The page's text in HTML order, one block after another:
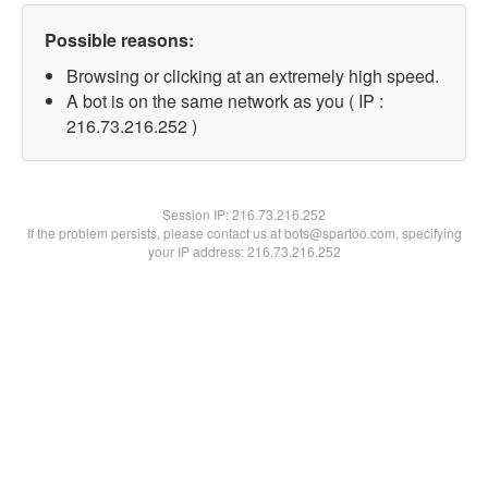
Possible reasons:
Browsing or clicking at an extremely high speed.
A bot is on the same network as you ( IP :
216.73.216.252 )
Session IP:216.73.216.252
If the problem persists, please contact us at bots@spartoo.com, specifying
your IP address: 216.73.216.252